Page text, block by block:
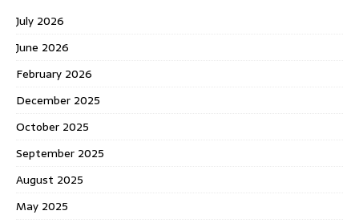
July 2026
June 2026
February 2026
December 2025
October 2025
September 2025
August 2025
May 2025